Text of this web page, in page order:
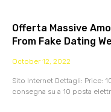
Offerta Massive
From Fake Dating
October 12, 2022
Sito Internet Dettagli: Price:
consegna su a 10 posta